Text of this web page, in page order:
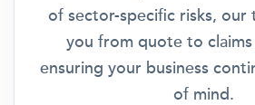
of sector-specific risks, our
you from quote to
ensuring your business
of mind.